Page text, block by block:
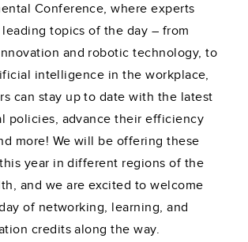
Conference, where experts
topics of the day – from
and robotic technology, to
intelligence in the workplace,
can stay up to date with the latest
policies, advance their efficiency
more! We will be offering these
year in different regions of the
and we are excited to welcome
of networking, learning, and
credits along the way.